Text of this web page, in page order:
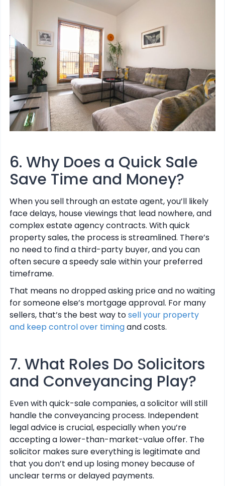
6. Why Does a Quick Sale
Save Time and Money?
When you sell through an estate agent, you’ll likely
face delays, house viewings that lead nowhere, and
complex estate agency contracts. With quick
property sales, the process is streamlined. There’s
no need to find a third-party buyer, and you can
often secure a speedy sale within your preferred
timeframe.
That means no dropped asking price and no waiting
for someone else’s mortgage approval. For many
sellers, that’s the best way tosell your property
and keep control over timingand costs.
7. What Roles Do Solicitors
and Conveyancing Play?
Even with quick-sale companies, a solicitor will still
handle the conveyancing process. Independent
legal advice is crucial, especially when you’re
accepting a lower-than-market-value offer. The
solicitor makes sure everything is legitimate and
that you don’t end up losing money because of
unclear terms or delayed payments.